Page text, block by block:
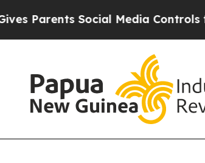
Social Media Controls for